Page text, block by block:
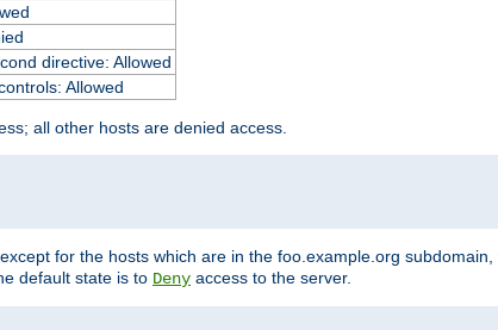
directive: Allowed
Allowed
all other hosts are denied access.
for the hosts which are in the foo.example.org
default state is to Deny access to the server.